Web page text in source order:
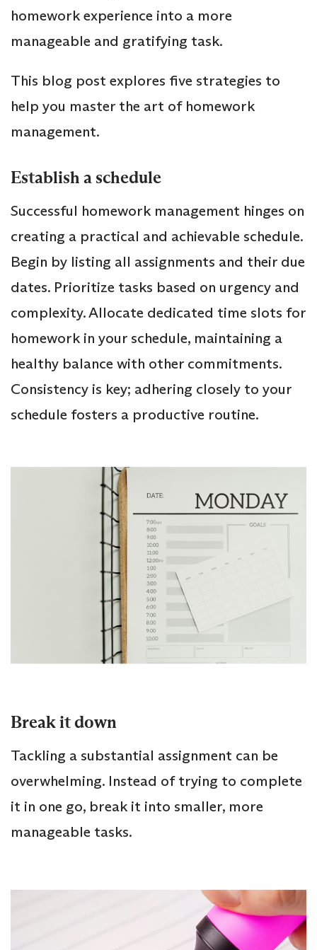
homework experience into a more
manageable and gratifying task.
This blog post explores five strategies to
help you master the art of homework
management.
Establish a schedule
Successful homework management hinges on
creating a practical and achievable schedule.
Begin by listing all assignments and their due
dates. Prioritize tasks based on urgency and
complexity. Allocate dedicated time slots for
homework in your schedule, maintaining a
healthy balance with other commitments.
Consistency is key; adhering closely to your
schedule fosters a productive routine.
Break it down
Tackling a substantial assignment can be
overwhelming. Instead of trying to complete
it in one go, break it into smaller, more
manageable tasks.